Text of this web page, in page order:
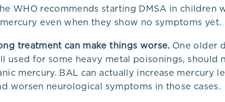
WHO recommends starting DMSA in children
even when they show no symptoms yet.
treatment can make things worse. One older
used for some heavy metal poisonings, should
mercury. BAL can actually increase mercury
worsen neurological symptoms in those cases.